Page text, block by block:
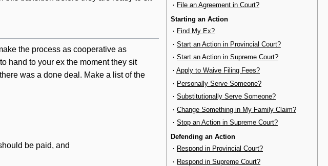
· File an Agreement in Court?
Starting an Action
· Find My Ex?
· Start an Action in Provincial Court?
· Start an Action in Supreme Court?
· Apply to Waive Filing Fees?
· Personally Serve Someone?
· Substitutionally Serve Someone?
· Change Something in My Family Claim?
· Stop an Action in Supreme Court?
Defending an Action
· Respond in Provincial Court?
· Respond in Supreme Court?
the process as cooperative as
hand to your ex the moment they sit
was a done deal. Make a list of the
be paid, and